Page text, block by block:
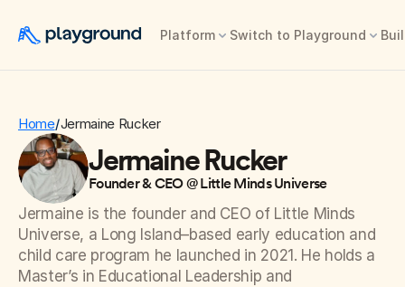
Platform Switch to Playground
Home/Jermaine Rucker
Jermaine Rucker
Founder & CEO @ Little Minds Universe
Jermaine is the founder and CEO of Little Minds
Universe, a Long Island–based early education and
child care program he launched in 2021. He holds a
Master’s in Educational Leadership and